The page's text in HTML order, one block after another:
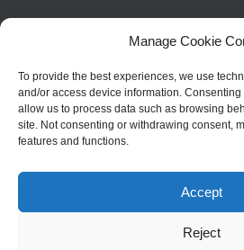
Manage Cookie
To provide the best experiences, we use
and/or access device information. Consenting
allow us to process data such as browsing
site. Not consenting or withdrawing consent,
features and functions.
Accept
Reject
Privacy Policy